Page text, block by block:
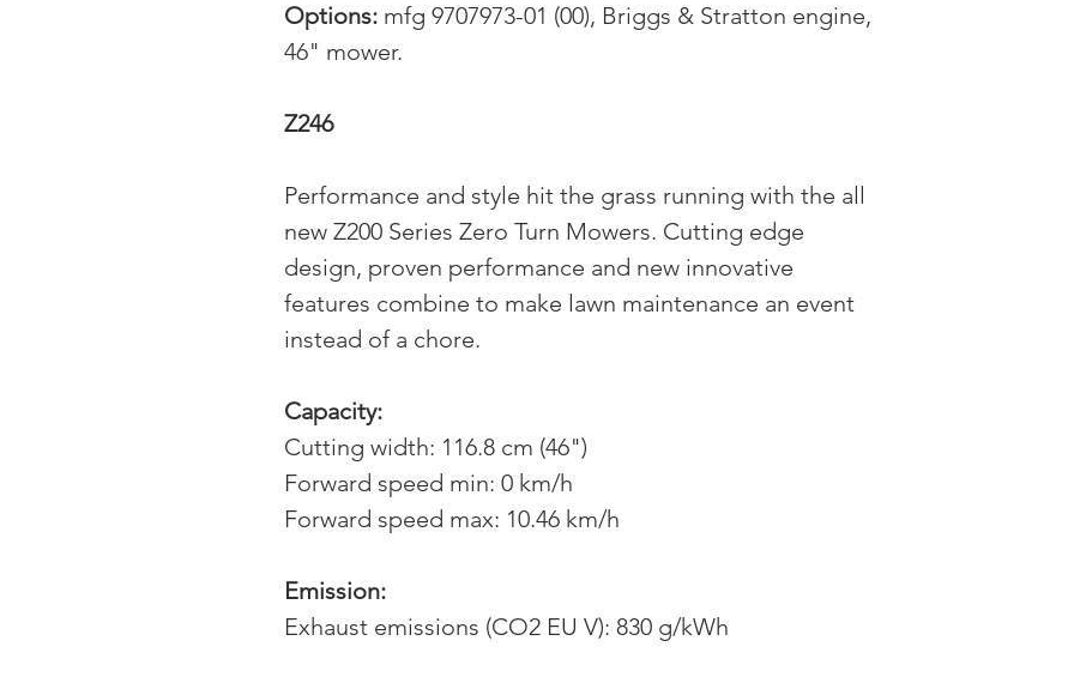
Options: mfg 9707973-01 (00), Briggs & Stratton engine,
46" mower.
Z246
Performance and style hit the grass running with the all
new Z200 Series Zero Turn Mowers. Cutting edge
design, proven performance and new innovative
features combine to make lawn maintenance an event
instead of a chore.
Capacity:
Cutting width: 116.8 cm (46")
Forward speed min: 0 km/h
Forward speed max: 10.46 km/h
Emission:
Exhaust emissions (CO2 EU V): 830 g/kWh